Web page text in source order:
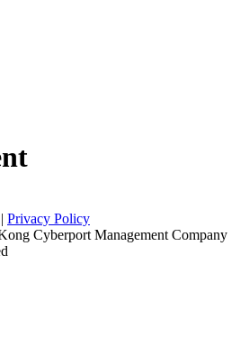
| Privacy Policy
Cyberport Management Company